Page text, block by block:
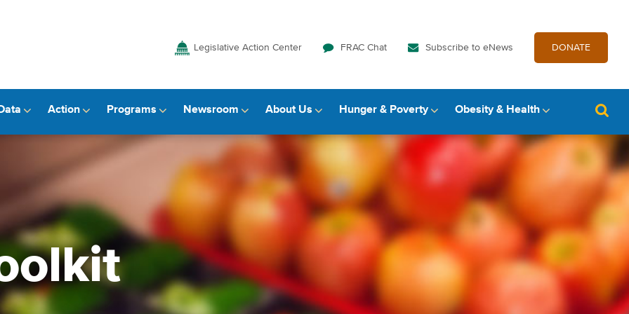
Legislative Action Center FRAC Chat Subscribe to eNews DONATE
Action Programs Newsroom About Us Hunger & Poverty Obesity & Health